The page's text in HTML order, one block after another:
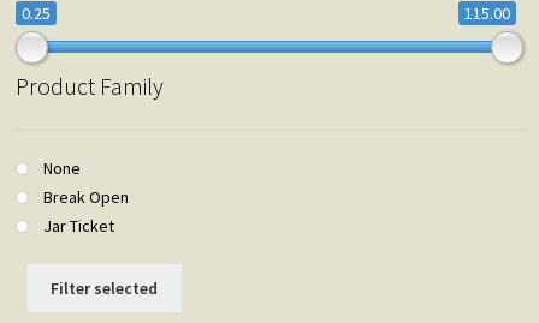
0.25 115.00
Product Family
None
Break Open
Jar Ticket
Filter selected